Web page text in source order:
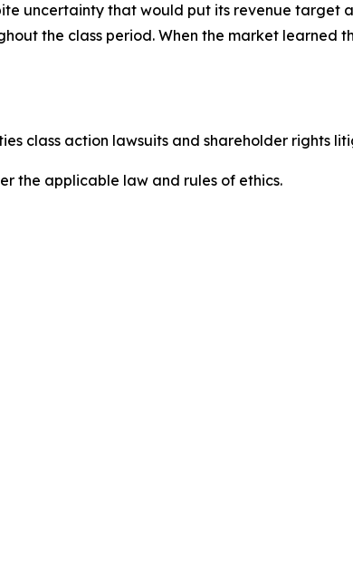
uncertainty that would put its revenue target
the class period. When the market learned
class action lawsuits and shareholder rights
the applicable law and rules of ethics.